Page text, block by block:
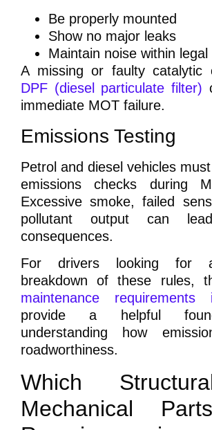
Be properly mounted
Show no major leaks
Maintain noise within legal
A missing or faulty catalytic
DPF (diesel particulate filter)
immediate MOT failure.
Emissions Testing
Petrol and diesel vehicles
emissions checks during
Excessive smoke, failed
pollutant output can
consequences.
For drivers looking for
breakdown of these rules,
maintenance
provide a helpful
understanding how
roadworthiness.
Which
Mechanical